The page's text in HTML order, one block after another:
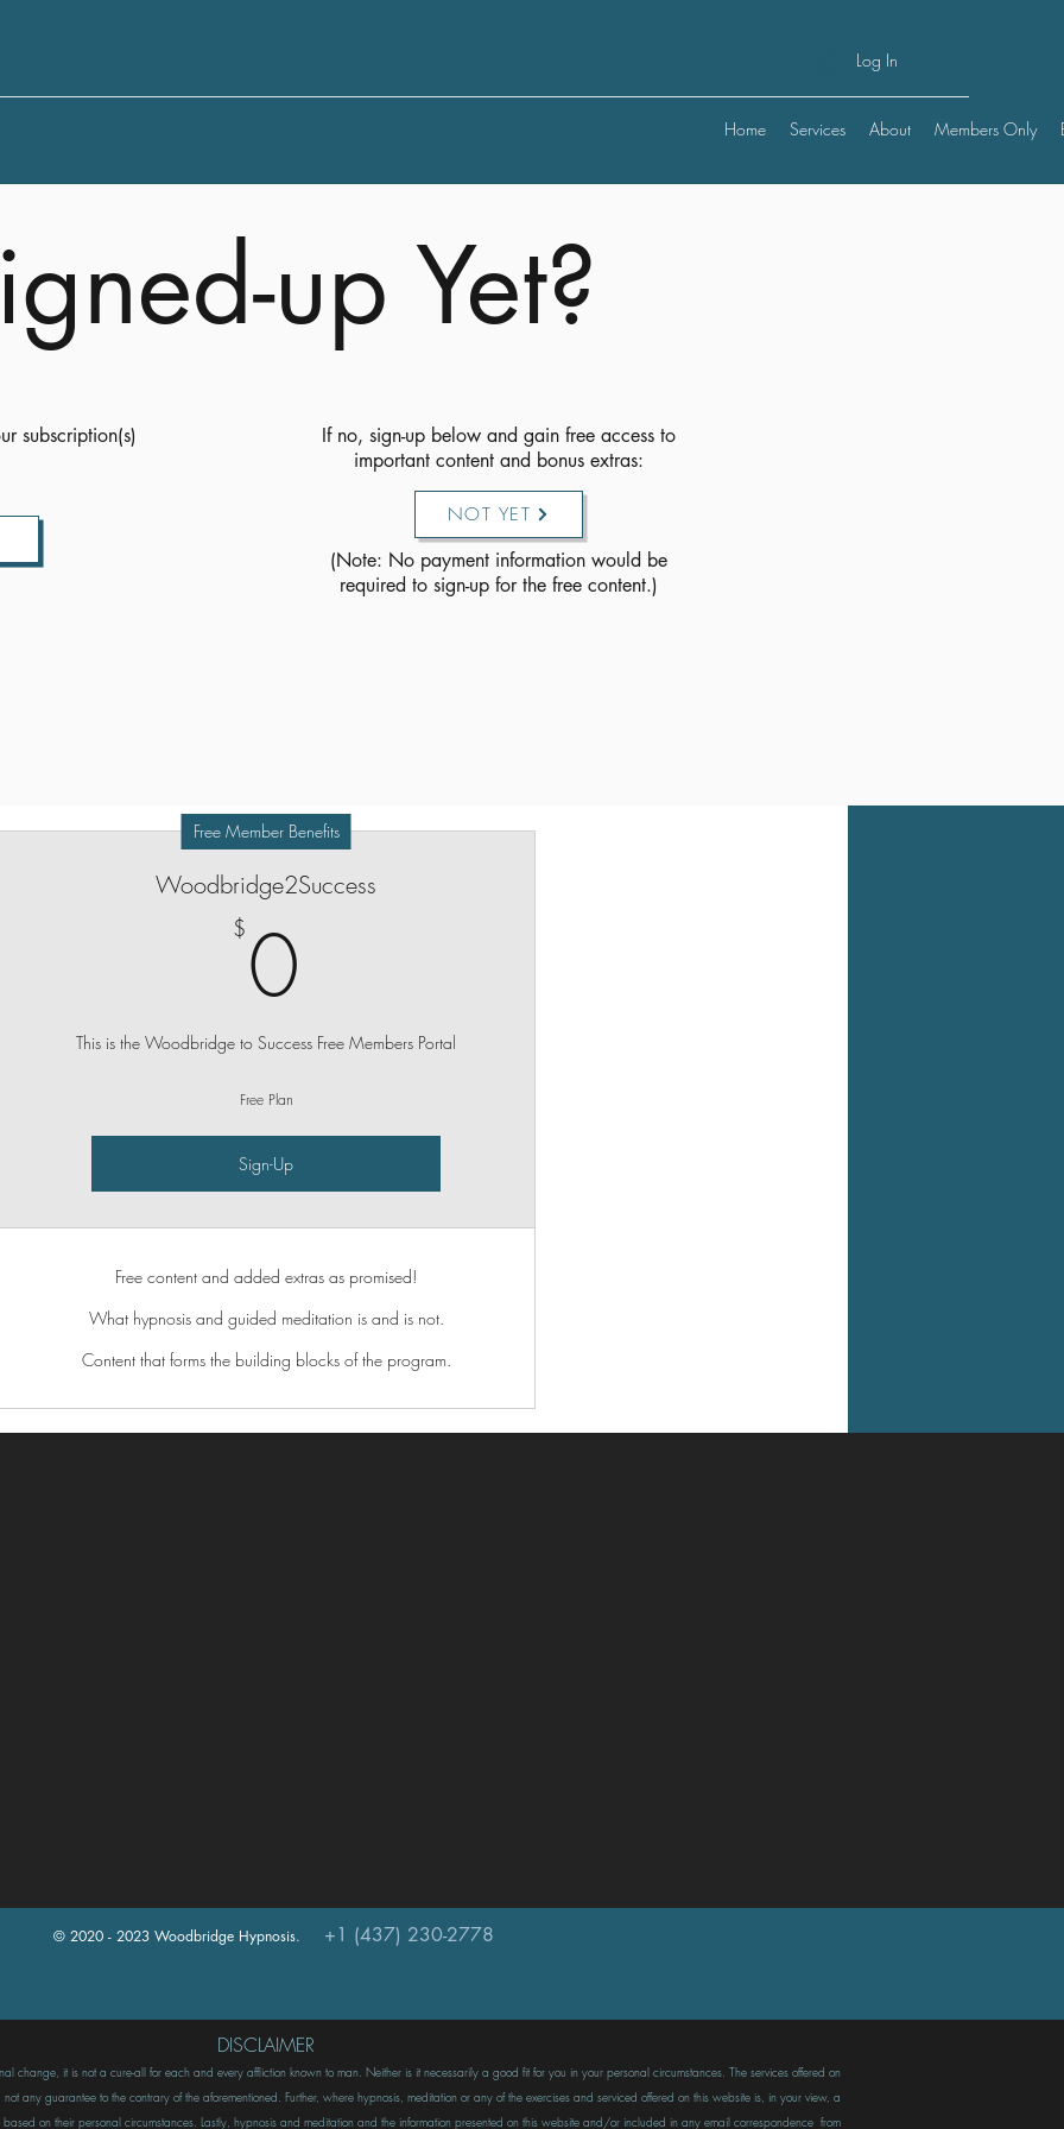
Log In
Home Services About Members Only
Free Member Benefits
Woodbridge2Success
$ 0
This is the Woodbridge to Success Free Members Portal
Free Plan
Sign-Up
Free content and added extras as promised!
What hypnosis and guided meditation is and is not.
Content that forms the building blocks of the program.
up Yet?
subscription(s)
If no, sign-up below and gain free access to
important content and bonus extras:
(Note: No payment information would be
required to sign-up for the free content.)
NOT YET
© 2020 - 2023 Woodbridge Hypnosis. +1 (437) 230-2778
DISCLAIMER
change, it is not a cure-all for each and every affliction known to man. Neither is it necessarily a good fit for you in your personal circumstances. The services offered on
any guarantee to the contrary of the aforementioned. Further, where hypnosis, meditation or any of the exercises and serviced offered on this website is, in your view, a
on their personal circumstances. Lastly, hypnosis and meditation and the information presented on this website and/or included in any email correspondence from